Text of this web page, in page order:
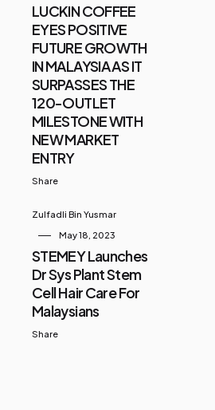
LUCKIN COFFEE
EYES POSITIVE
FUTURE GROWTH
IN MALAYSIA AS IT
SURPASSES THE
120-OUTLET
MILESTONE WITH
NEW MARKET
ENTRY
Share
Zulfadli Bin Yusmar
May 18, 2023
STEMEY Launches
Dr Sys Plant Stem
Cell Hair Care For
Malaysians
Share